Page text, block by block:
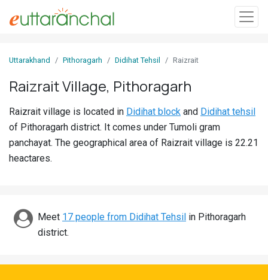
In
Villages
Districts
Discover
Uttarakhand Pithoragarh Didihat Tehsil Raizrait
Raizrait Village, Pithoragarh
Raizrait village is located in Didihat block and Didihat tehsil
of Pithoragarh district. It comes under Tumoli gram
panchayat. The geographical area of Raizrait village is 22.21
heactares.
Meet 17 people from Didihat Tehsil in Pithoragarh
district.